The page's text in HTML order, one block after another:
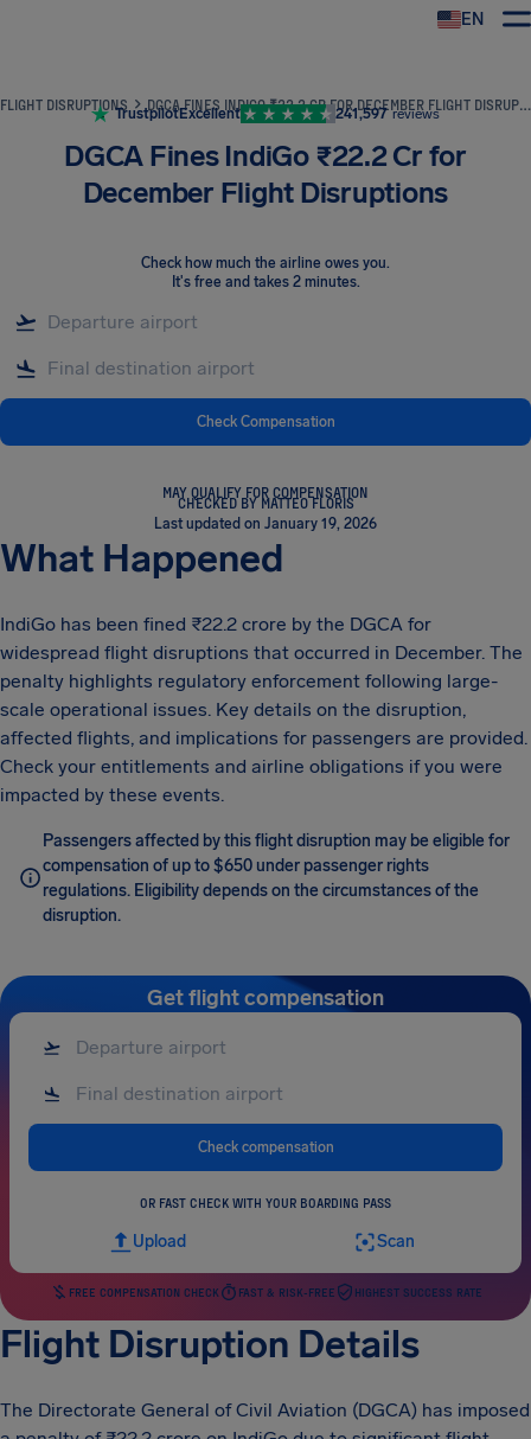
EN
FLIGHT DISRUPTIONS DGCA FINES INDIGO ₹22.2 CR FOR DECEMBER FLIGHT DISRUPTIONS
TrustpilotExcellent 241,597 reviews
DGCA Fines IndiGo ₹22.2 Cr for
December Flight Disruptions
Check how much the airline owes you.
It's free and takes 2 minutes.
Check Compensation
MAY QUALIFY FOR COMPENSATION
CHECKED BY MATTEO FLORIS
Last updated on January 19, 2026
What Happened
IndiGo has been fined ₹22.2 crore by the DGCA for
widespread flight disruptions that occurred in December. The
penalty highlights regulatory enforcement following large-
scale operational issues. Key details on the disruption,
affected flights, and implications for passengers are provided.
Check your entitlements and airline obligations if you were
impacted by these events.
Passengers affected by this flight disruption may be eligible for
compensation of up to $650 under passenger rights
regulations. Eligibility depends on the circumstances of the
disruption.
Get flight compensation
Check compensation
OR FAST CHECK WITH YOUR BOARDING PASS
Upload Scan
FREE COMPENSATION CHECK FAST & RISK-FREE HIGHEST SUCCESS RATE
Flight Disruption Details
The Directorate General of Civil Aviation (DGCA) has imposed